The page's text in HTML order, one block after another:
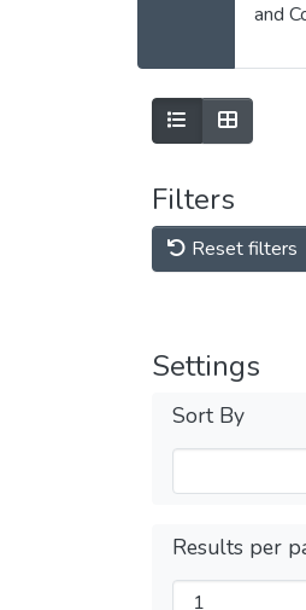
and
Filters
Reset filters
Settings
Sort By
Results per